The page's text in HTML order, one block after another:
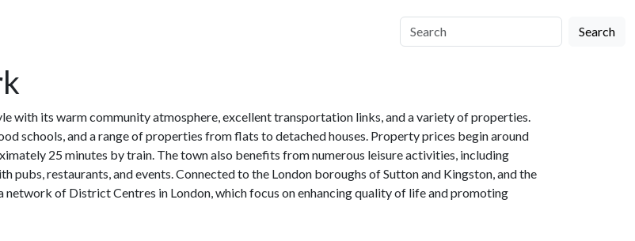
Search
with its warm community atmosphere, excellent transportation links, and a variety of properties.
schools, and a range of properties from flats to detached houses. Property prices begin around
25 minutes by train. The town also benefits from numerous leisure activities, including
restaurants, and events. Connected to the London boroughs of Sutton and Kingston, and the
of District Centres in London, which focus on enhancing quality of life and promoting